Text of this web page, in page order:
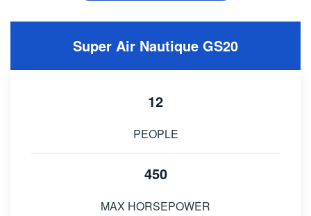
Super Air Nautique GS20
12
PEOPLE
450
MAX HORSEPOWER